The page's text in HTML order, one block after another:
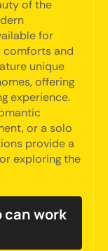
of the
for
and
unique
offering
experience.
or a solo
provide a
exploring the
can work